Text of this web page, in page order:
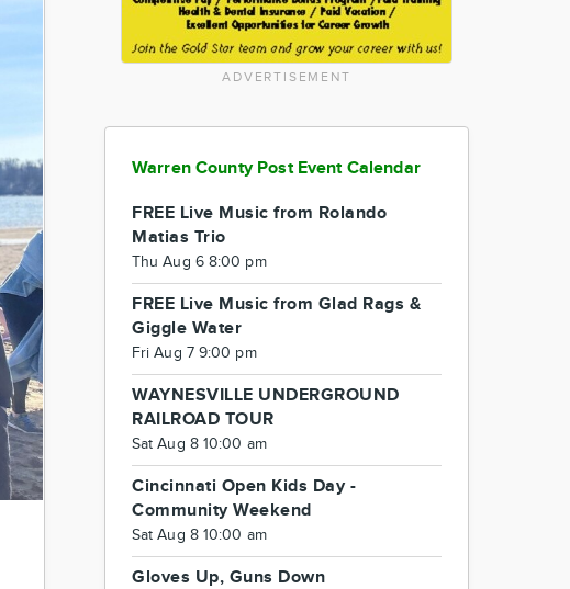
ADVERTISEMENT
Warren County Post Event Calendar
FREE Live Music from Rolando
Matias Trio
Thu Aug 6 8:00 pm
FREE Live Music from Glad Rags &
Giggle Water
Fri Aug 7 9:00 pm
WAYNESVILLE UNDERGROUND
RAILROAD TOUR
Sat Aug 8 10:00 am
Cincinnati Open Kids Day -
Community Weekend
Sat Aug 8 10:00 am
Gloves Up, Guns Down